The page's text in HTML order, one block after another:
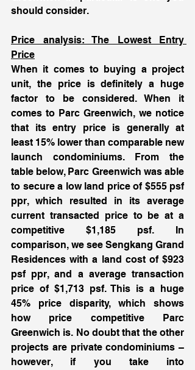
should consider.
Price analysis: The Lowest Entry
Price
When it comes to buying a project
unit, the price is definitely a huge
factor to be considered. When it
comes to Parc Greenwich, we notice
that its entry price is generally at
least 15% lower than comparable new
launch condominiums. From the
table below, Parc Greenwich was able
to secure a low land price of $555 psf
ppr, which resulted in its average
current transacted price to be at a
competitive $1,185 psf. In
comparison, we see Sengkang Grand
Residences with a land cost of $923
psf ppr, and a average transaction
price of $1,713 psf. This is a huge
45% price disparity, which shows
how price competitive Parc
Greenwich is. No doubt that the other
projects are private condominiums –
however, if you take into